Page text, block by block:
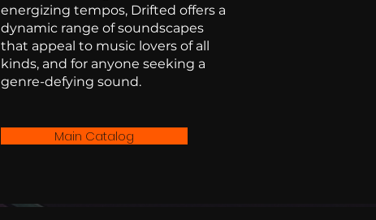
energizing tempos, Drifted offers a
dynamic range of soundscapes
that appeal to music lovers of all
kinds, and for anyone seeking a
genre-defying sound.
Main Catalog